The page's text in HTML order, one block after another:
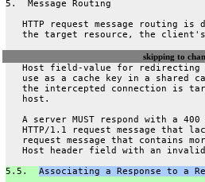
5.  Message Routing
HTTP request message routing is
the target resource, the
skipping to
Host field-value for
use as a cache key in a shared
the intercepted connection is
   host.
A server MUST respond with a
HTTP/1.1 request message that
request message that contains
Host header field with an
5.5. Associating a Response to a